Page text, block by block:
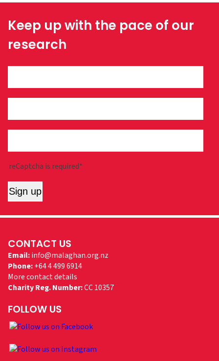
Keep up with the pace of our
research
reCaptcha is required*
Sign up
CONTACT US
Email:info@malaghan.org.nz
Phone:+64 4 499 6914
More contact details
Charity Reg. Number:CC 10357
FOLLOW US